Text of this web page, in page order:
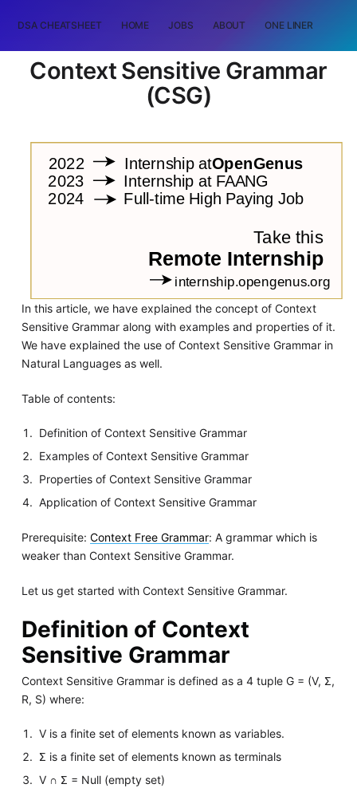
DSA CHEATSHEET HOME JOBS ABOUT ONE LINER
Context Sensitive Grammar
(CSG)
In this article, we have explained the concept of Context
Sensitive Grammar along with examples and properties of it.
We have explained the use of Context Sensitive Grammar in
Natural Languages as well.
Table of contents:
Definition of Context Sensitive Grammar
Examples of Context Sensitive Grammar
Properties of Context Sensitive Grammar
Application of Context Sensitive Grammar
Prerequisite: Context Free Grammar: A grammar which is
weaker than Context Sensitive Grammar.
Let us get started with Context Sensitive Grammar.
Definition of Context
Sensitive Grammar
Context Sensitive Grammar is defined as a 4 tuple G = (V, Σ,
R, S) where:
V is a finite set of elements known as variables.
Σ is a finite set of elements known as terminals
V ∩ Σ = Null (empty set)